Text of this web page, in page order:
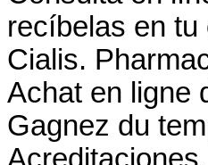
recíbelas en
Cialis.
Achat en ligne
Gagnez du